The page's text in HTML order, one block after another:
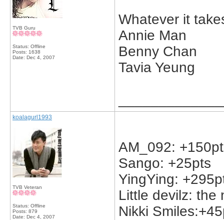
TVB Guru
Status: Offline
Posts: 1638
Date: Dec 4, 2007
Whatever it
Annie Man
Benny Chan
Tavia Yeung
koalagurl1993
TVB Veteran
Status: Offline
Posts: 879
Date: Dec 4, 2007
AM_092:
Sango: +25pts
YingYing:
Little devilz: the
Nikki